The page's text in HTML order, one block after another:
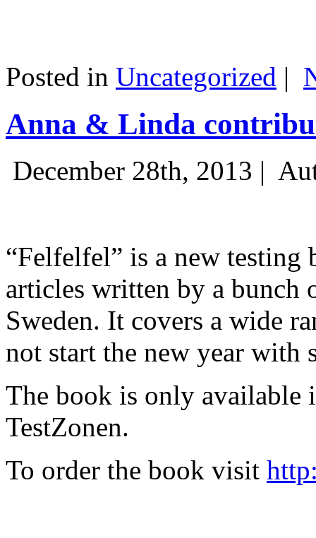
Posted in Uncategorized |
Anna & Linda
December 28th, 2013 |
“Felfelfel” is a new
articles written by a bunch
Sweden. It covers a wide
not start the new year with
The book is only available
TestZonen.
To order the book visit